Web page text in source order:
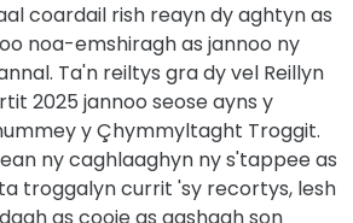
coardail rish reayn dy aghtyn as
noa-emshiragh as jannoo ny
Ta'n reiltys gra dy vel Reillyn
2025 jannoo seose ayns y
y Çhymmyltaght Troggit.
ny caghlaaghyn ny s'tappee as
troggalyn currit 'sy recortys, lesh